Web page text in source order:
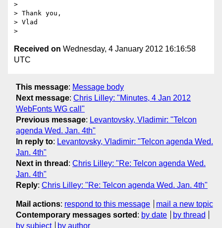
>
> Thank you,
> Vlad
Received on Wednesday, 4 January 2012 16:16:58
UTC
This message: Message body
Next message: Chris Lilley: "Minutes, 4 Jan 2012
WebFonts WG call"
Previous message: Levantovsky, Vladimir: "Telcon
agenda Wed. Jan. 4th"
In reply to: Levantovsky, Vladimir: "Telcon agenda Wed.
Jan. 4th"
Next in thread : Chris Lilley: "Re: Telcon agenda Wed.
Jan. 4th"
Reply: Chris Lilley: "Re: Telcon agenda Wed. Jan. 4th"
Mail actions: respond to this message
mail a new topic
Contemporary messages sorted : by date
by thread
by subject
by author